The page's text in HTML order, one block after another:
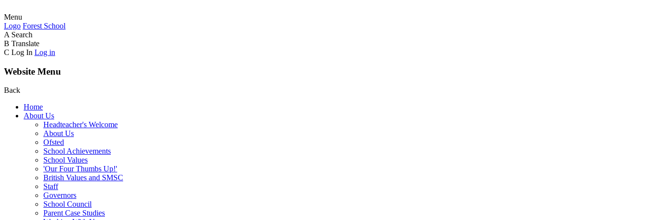
Menu
Logo Forest School
A Search
B Translate
C Log In Log in
Website Menu
Back
Home
About Us
Headteacher's Welcome
About Us
Ofsted
School Achievements
School Values
'Our Four Thumbs Up!'
British Values and SMSC
Staff
Governors
School Council
Parent Case Studies